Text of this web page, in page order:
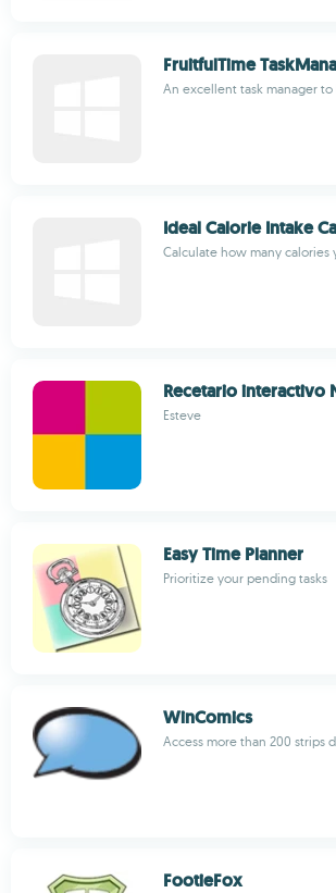
FruitfulTime
An excellent task manager
Ideal Calorie Intake
Calculate how many calories
Recetario interactivo
Esteve
Easy Time Planner
Prioritize your pending tasks
WinComics
Access more than 200 strips
FootieFox